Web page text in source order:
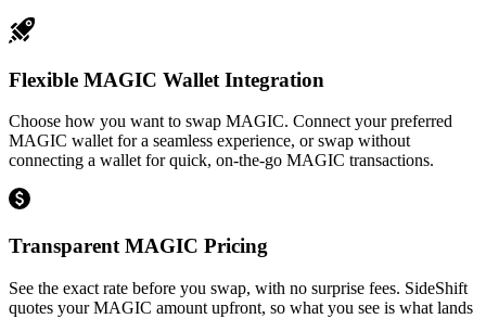
Flexible MAGIC Wallet Integration
Choose how you want to swap MAGIC. Connect your preferred
MAGIC wallet for a seamless experience, or swap without
connecting a wallet for quick, on-the-go MAGIC transactions.
Transparent MAGIC Pricing
See the exact rate before you swap, with no surprise fees. SideShift
quotes your MAGIC amount upfront, so what you see is what lands